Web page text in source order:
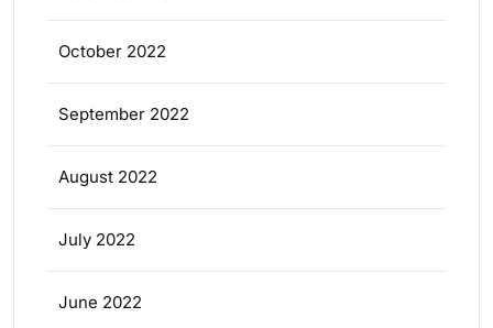
October 2022
September 2022
August 2022
July 2022
June 2022